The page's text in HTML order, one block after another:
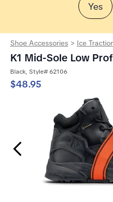
Yes
Shoe Accessories > Ice
K1 Mid-Sole Low
Black, Style# 62106
$48.95
Previous Slide